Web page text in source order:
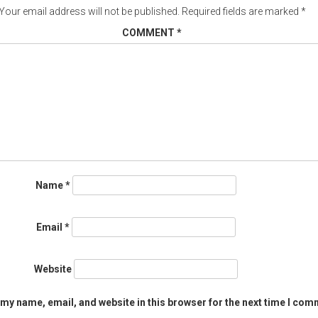
email address will not be published. Required fields are marked *
COMMENT *
Name*
Email *
Website
name, email, and website in this browser for the next time I